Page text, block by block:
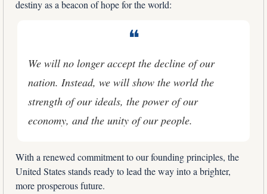
destiny as a beacon of hope for the world:
❝
We will no longer accept the decline of our
nation. Instead, we will show the world the
strength of our ideals, the power of our
economy, and the unity of our people.
With a renewed commitment to our founding principles, the
United States stands ready to lead the way into a brighter,
more prosperous future.